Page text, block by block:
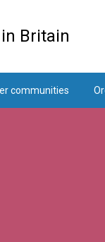
Britain
communities